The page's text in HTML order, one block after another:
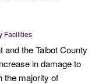
Facilities
and the Talbot County
in damage to
the majority of